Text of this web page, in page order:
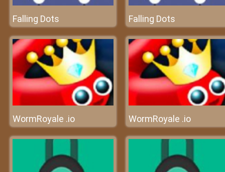
Falling Dots Falling Dots
WormRoyale .io WormRoyale .io